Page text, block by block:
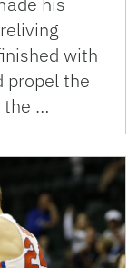
with
propel the
the …